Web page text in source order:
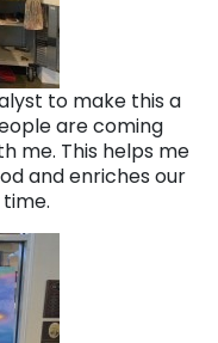
to make this a
are coming
me. This helps me
and enriches our